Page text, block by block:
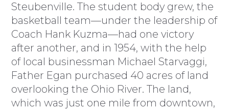
Steubenville. The student body grew, the
basketball team—under the leadership of
Coach Hank Kuzma—had one victory
after another, and in 1954, with the help
of local businessman Michael Starvaggi,
Father Egan purchased 40 acres of land
overlooking the Ohio River. The land,
which was just one mile from downtown,